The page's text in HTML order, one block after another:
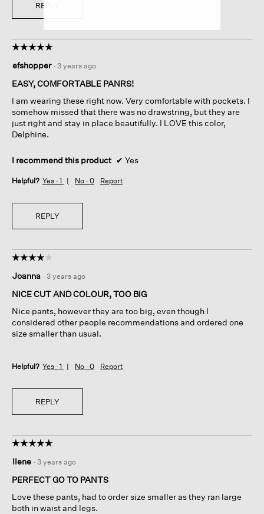
REPLY
☆☆☆☆☆
☆☆☆☆☆
out
of
stars.
efshopper · 3 years ago
EASY, COMFORTABLE PANRS!
I am wearing these right now. Very comfortable with pockets. I
somehow missed that there was no drawstring, but they are
just right and stay in place beautifully. I LOVE this color,
Delphine.
I recommend this product ✔ Yes
Helpful? Yes · 1 No · 0 Report
REPLY
☆☆☆☆☆
☆☆☆☆☆
out
of
stars.
Joanna · 3 years ago
NICE CUT AND COLOUR, TOO BIG
Nice pants, however they are too big, even though I
considered other people recommendations and ordered one
size smaller than usual.
Helpful? Yes · 1 No · 0 Report
REPLY
☆☆☆☆☆
☆☆☆☆☆
out
of
stars.
Ilene · 3 years ago
PERFECT GO TO PANTS
Love these pants, had to order size smaller as they ran large
both in waist and legs.